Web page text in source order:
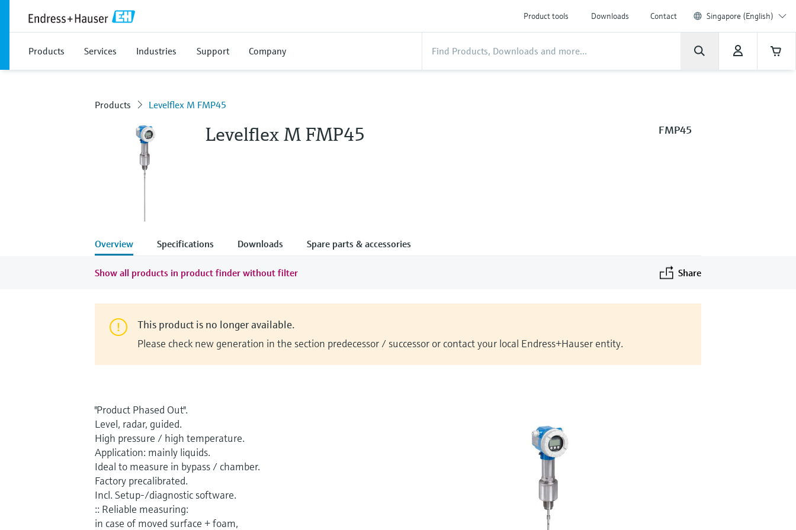
Product tools Downloads Contact Singapore (English)
Products Services Industries Support Company
Products Levelflex M FMP45
Levelflex M FMP45 FMP45
Overview Specifications Downloads Spare parts & accessories
Show all products in product finder without filter Share
This product is no longer available.
Please check new generation in the section predecessor / successor or contact your local Endress+Hauser entity.
"Product Phased Out".
Level, radar, guided.
High pressure / high temperature.
Application: mainly liquids.
Ideal to measure in bypass / chamber.
Factory precalibrated.
Incl. Setup-/diagnostic software.
:: Reliable measuring:
in case of moved surface + foam,